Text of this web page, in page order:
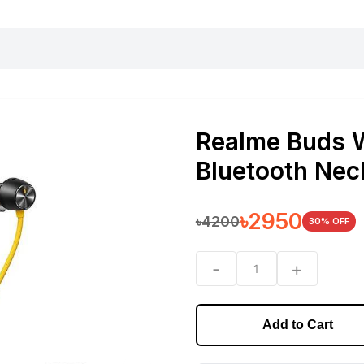
Realme Buds
Bluetooth
৳4200৳2950 30% OFF
- 1 +
Add to Cart